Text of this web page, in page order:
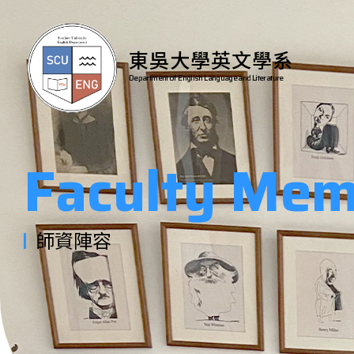
東吳大學英文學系
Department of English Language and Literature
Faculty
師資陣容